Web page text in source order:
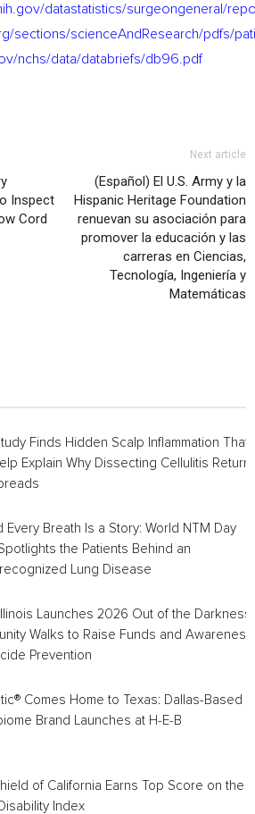
datastatistics/surgeongeneral/
sections/scienceAndResearch/pdfs/
nchs/data/databriefs/db96.pdf
Inspect
Cord
Next article
(Español) El U.S. Army y la
Hispanic Heritage Foundation
renuevan su asociación para
promover la educación y las
carreras en Ciencias,
Tecnología, Ingeniería y
Matemáticas
Finds Hidden Scalp Inflammation That
Explain Why Dissecting Cellulitis
Every Breath Is a Story: World NTM Day
the Patients Behind an
Lung Disease
Launches 2026 Out of the Darkness
Walks to Raise Funds and Awareness
Prevention
Comes Home to Texas: Dallas-Based
Brand Launches at H-E-B
of California Earns Top Score on the
Index